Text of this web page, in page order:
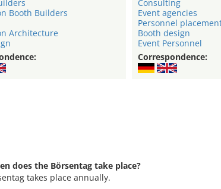
Booth Builders
Architecture
Consulting
Event agencies
Personnel
Booth design
Event Personnel
Correspondence:
does the Börsentag take place?
takes place annually.